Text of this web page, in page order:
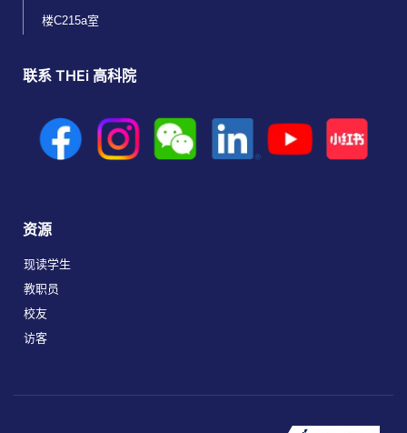
楼C215a室
联系 THEi 高科院
资源
现读学生
教职员
校友
访客